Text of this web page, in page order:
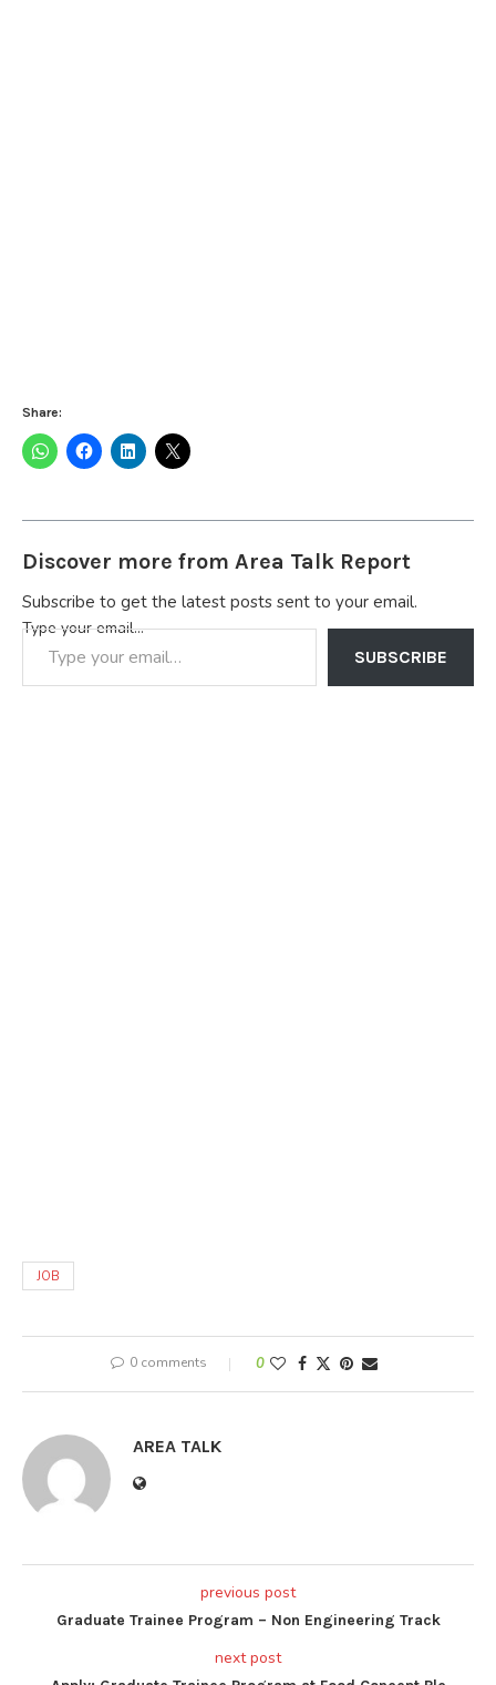
Share:
Discover more from Area Talk Report
Subscribe to get the latest posts sent to your email.
Type your email…
SUBSCRIBE
JOB
0 comments 0
AREA TALK
previous post
Graduate Trainee Program – Non Engineering Track
next post